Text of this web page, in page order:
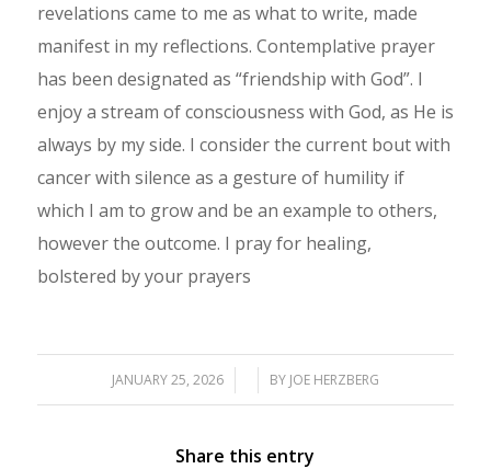
revelations came to me as what to write, made
manifest in my reflections. Contemplative prayer
has been designated as “friendship with God”. I
enjoy a stream of consciousness with God, as He is
always by my side. I consider the current bout with
cancer with silence as a gesture of humility if
which I am to grow and be an example to others,
however the outcome. I pray for healing,
bolstered by your prayers
JANUARY 25, 2026
/ / BY JOE HERZBERG
Share this entry